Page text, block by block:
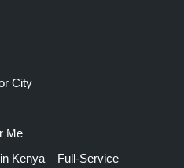
City
Me
Kenya – Full-Service